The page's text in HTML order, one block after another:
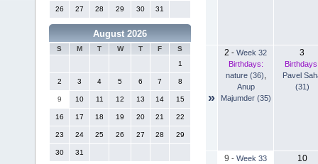
26 27 28 29 30 31
August 2026
S M T W T F
S
1
2 3 4 5 6 7 8
9 10 11 12 13 14 15
16 17 18 19 20 21 22
23 24 25 26 27 28 29
30 31
»
2 - Week 32
Birthdays:
nature (36)
Anup
Majumder (35)
3
Pavel
(31)
9 - Week 33
10